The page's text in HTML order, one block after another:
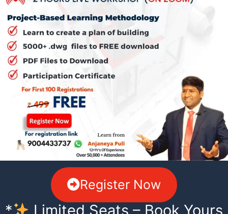
Register Now
*
Limited Seats – Book Yours